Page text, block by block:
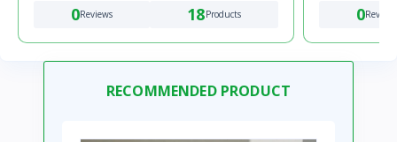
0Reviews 18Products 0Reviews
RECOMMENDED PRODUCT